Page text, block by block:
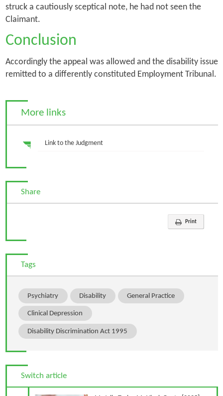
struck a cautiously sceptical note, he had not seen the
Claimant.
Conclusion
Accordingly the appeal was allowed and the disability issue
remitted to a differently constituted Employment Tribunal.
More links
Link to the Judgment
Share
Print
Tags
Psychiatry Disability General Practice
Clinical Depression
Disability Discrimination Act 1995
Switch article